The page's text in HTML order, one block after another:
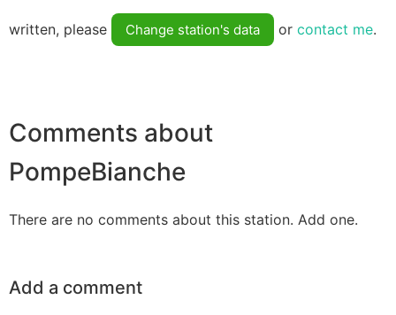
written, please Change station's data or contact me.
Comments about
PompeBianche
There are no comments about this station. Add one.
Add a comment